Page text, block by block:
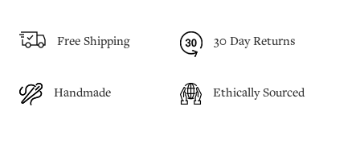
Free Shipping 30 Day Returns
Handmade Ethically Sourced